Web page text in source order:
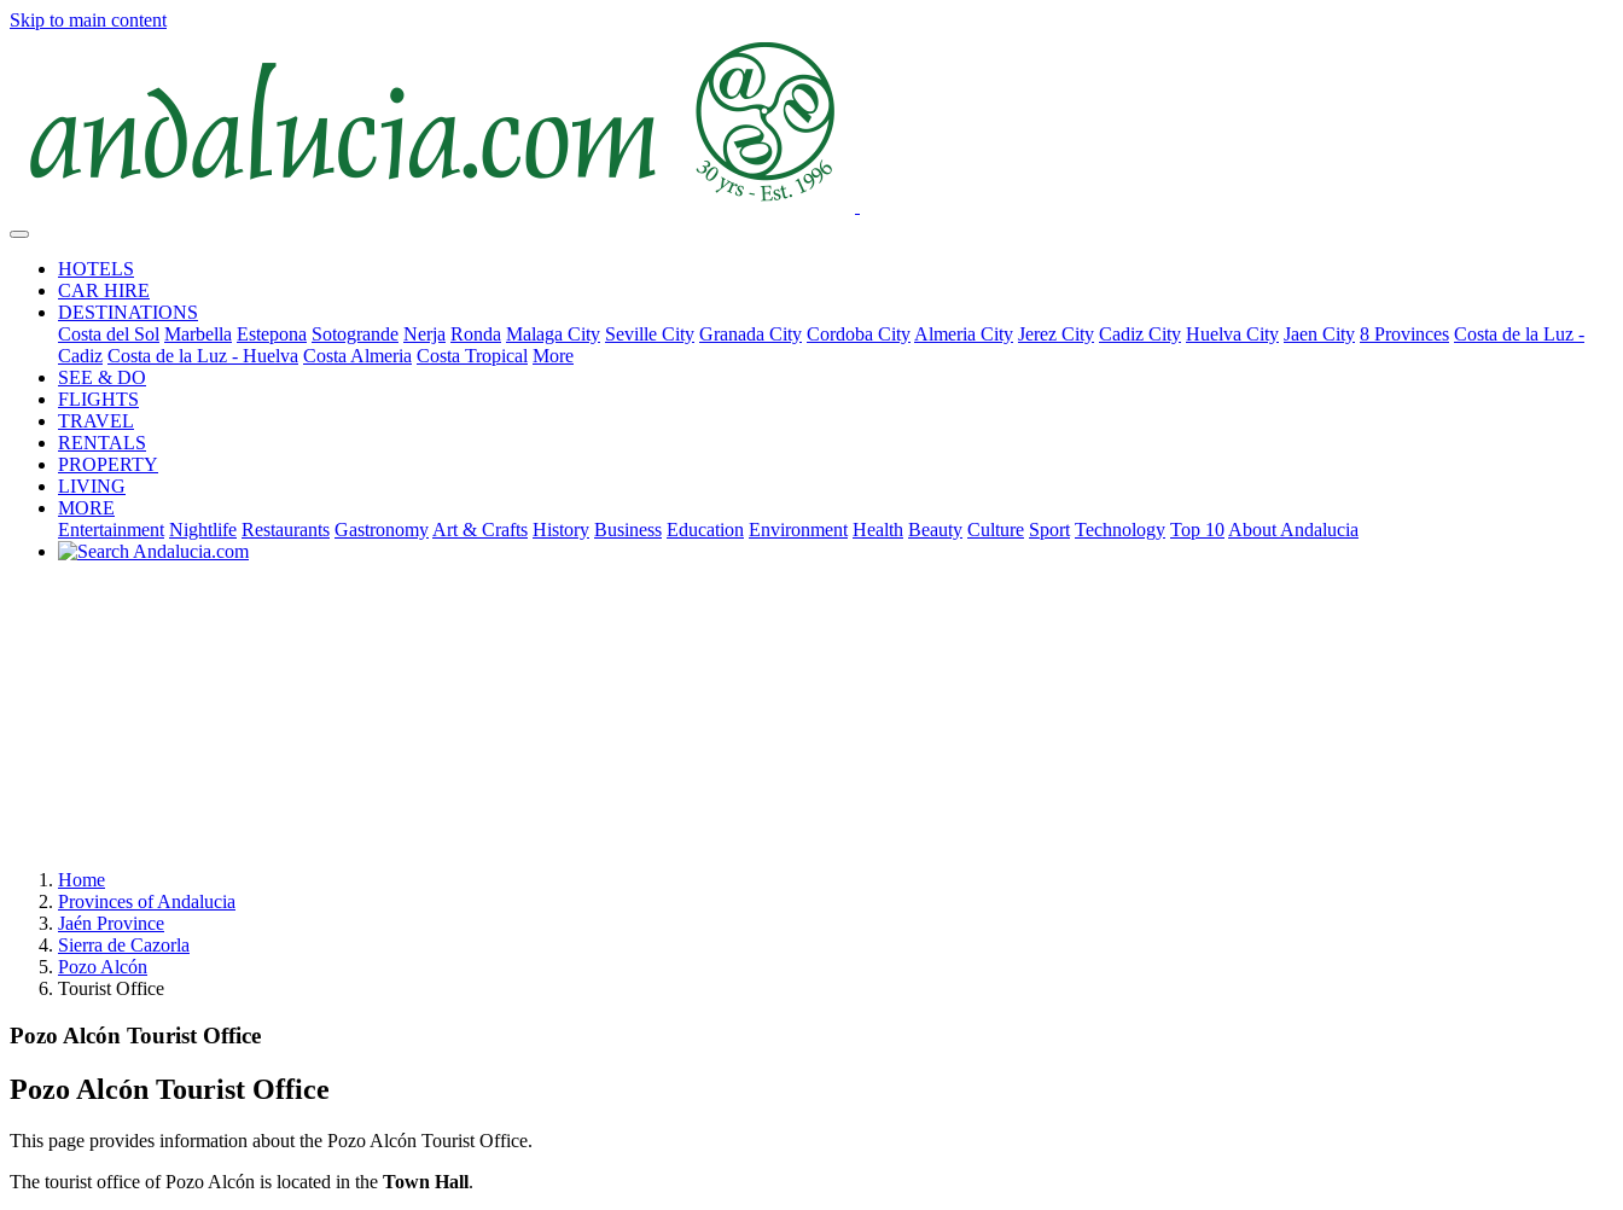
Skip to main content
HOTELS
CAR HIRE
DESTINATIONS
Costa del Sol Marbella Estepona Sotogrande Nerja Ronda Malaga City Seville City Granada City Cordoba City Almeria City Jerez City Cadiz City Huelva City Jaen City 8 Provinces Costa de la Luz -
Cadiz Costa de la Luz - Huelva Costa Almeria Costa Tropical More
SEE & DO
FLIGHTS
TRAVEL
RENTALS
PROPERTY
LIVING
MORE
Entertainment Nightlife Restaurants Gastronomy Art & Crafts History Business Education Environment Health Beauty Culture Sport Technology Top 10 About Andalucia
Home
Provinces of Andalucia
Jaén Province
Sierra de Cazorla
Pozo Alcón
Tourist Office
Pozo Alcón Tourist Office
Pozo Alcón Tourist Office
This page provides information about the Pozo Alcón Tourist Office.
The tourist office of Pozo Alcón is located in the Town Hall.